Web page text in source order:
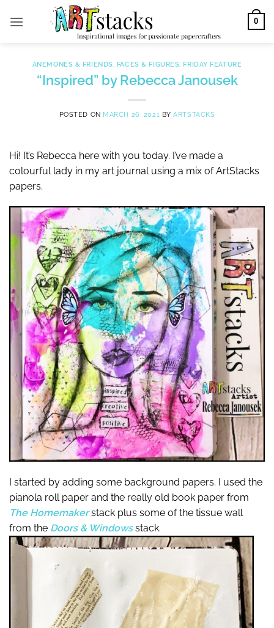
0
ANEMONES & FRIENDS, FACES & FIGURES, FRIDAY FEATURE
“Inspired” by Rebecca Janousek
POSTED ON MARCH 26, 2021 BYARTSTACKS
Hi! It’s Rebecca here with you today. I’ve made a
colourful lady in my art journal using a mix of ArtStacks
papers.
I started by adding some background papers. I used the
pianola roll paper and the really old book paper from
The Homemakerstack plus some of the tissue wall
from the Doors & Windowsstack.